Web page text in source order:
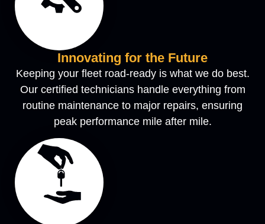
Innovating for the Future
Keeping your fleet road-ready is what we do best.
Our certified technicians handle everything from
routine maintenance to major repairs, ensuring
peak performance mile after mile.